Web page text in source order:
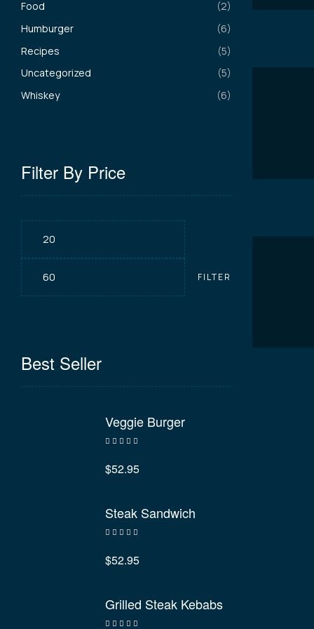
Food
(2)
Humburger
(6)
Recipes
(5)
Uncategorized
(5)
Whiskey
(6)
Filter By Price
Min
price
Max
price
FILTER
Best Seller
Veggie Burger
$52.95
Steak Sandwich
$52.95
Grilled Steak Kebabs